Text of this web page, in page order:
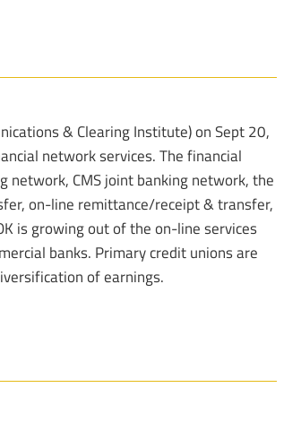
& Clearing Institute) on Sept 20,
network services. The financial
network, CMS joint banking network, the
on-line remittance/receipt & transfer,
is growing out of the on-line services
banks. Primary credit unions are
of earnings.